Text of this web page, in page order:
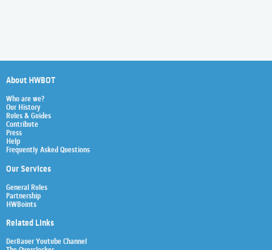
About HWBOT
Who are we?
Our History
Rules & Guides
Contribute
Press
Help
Frequently Asked Questions
Our Services
General Rules
Partnership
HWBoints
Related Links
Der8auer Youtube Channel